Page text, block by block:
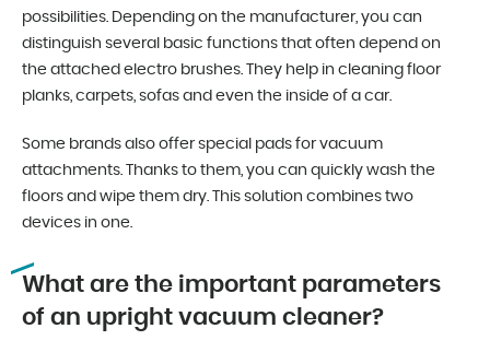
possibilities. Depending on the manufacturer, you can
distinguish several basic functions that often depend on
the attached electro brushes. They help in cleaning floor
planks, carpets, sofas and even the inside of a car.
Some brands also offer special pads for vacuum
attachments. Thanks to them, you can quickly wash the
floors and wipe them dry. This solution combines two
devices in one.
What are the important parameters
of an upright vacuum cleaner?